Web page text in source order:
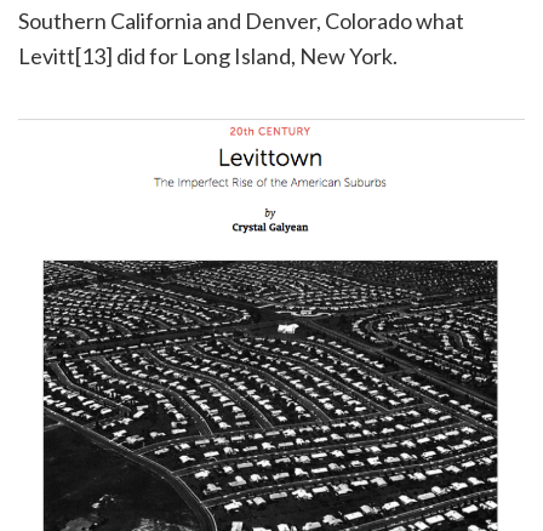
Southern California and Denver, Colorado what
Levitt[13] did for Long Island, New York.